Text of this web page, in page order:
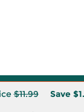
$11.99 Save